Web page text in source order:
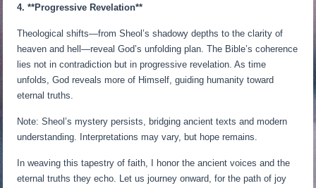
4. **Progressive Revelation**
Theological shifts—from Sheol’s shadowy depths to the clarity of
heaven and hell—reveal God’s unfolding plan. The Bible’s coherence
lies not in contradiction but in progressive revelation. As time
unfolds, God reveals more of Himself, guiding humanity toward
eternal truths.
Note: Sheol’s mystery persists, bridging ancient texts and modern
understanding. Interpretations may vary, but hope remains.
In weaving this tapestry of faith, I honor the ancient voices and the
eternal truths they echo. Let us journey onward, for the path of joy